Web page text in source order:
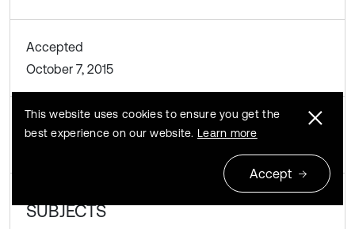
Accepted
October 7, 2015
SUBJECTS
This website uses cookies to ensure you get the
best experience on our website. Learn more
Accept